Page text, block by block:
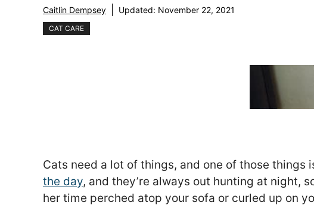
Caitlin Dempsey Updated: November 22, 2021
CAT CARE
Cats need a lot of things, and one of those things
the day, and they’re always out hunting at night,
her time perched atop your sofa or curled up on